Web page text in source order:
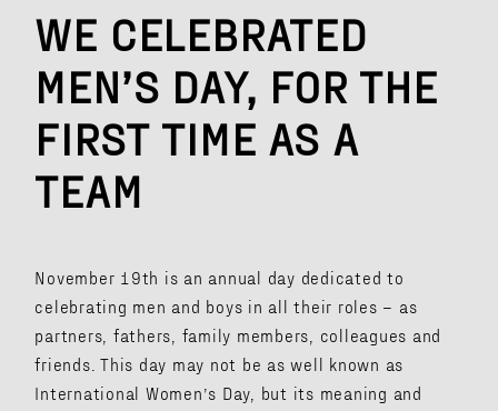
WE CELEBRATED
MEN’S DAY, FOR THE
FIRST TIME AS A
TEAM
November 19th is an annual day dedicated to
celebrating men and boys in all their roles – as
partners, fathers, family members, colleagues and
friends. This day may not be as well known as
International Women’s Day, but its meaning and